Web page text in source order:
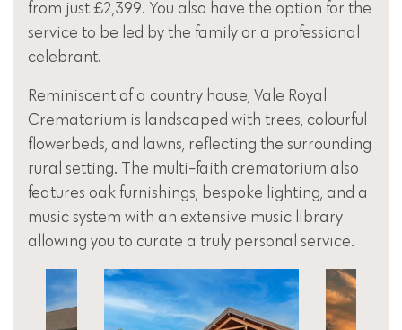
from just £2,399. You also have the option for the
service to be led by the family or a professional
celebrant.
Reminiscent of a country house, Vale Royal
Crematorium is landscaped with trees, colourful
flowerbeds, and lawns, reflecting the surrounding
rural setting. The multi-faith crematorium also
features oak furnishings, bespoke lighting, and a
music system with an extensive music library
allowing you to curate a truly personal service.